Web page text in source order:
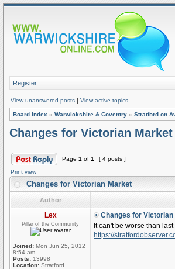
Register
View unanswered posts | View active topics
Board index » Warwickshire & Coventry » Stratford on
Changes for Victorian Market
Page 1 of 1
[ 4 posts ]
Print view
Changes for Victorian Market
Author
Lex
Pillar of the Community
Joined: Mon Jun 25, 2012
8:54 am
Posts: 13998
Location: Stratford
Changes for Victorian
It can't be worse than
https://